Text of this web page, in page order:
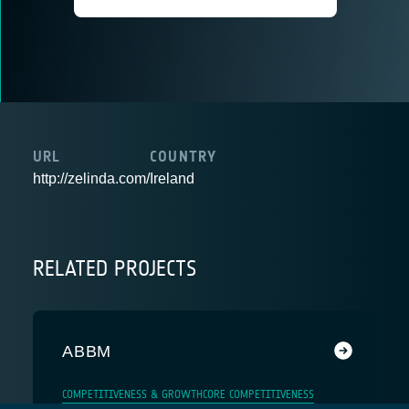
URL
http://zelinda.com/
COUNTRY
Ireland
RELATED PROJECTS
ABBM
COMPETITIVENESS & GROWTH CORE COMPETITIVENESS